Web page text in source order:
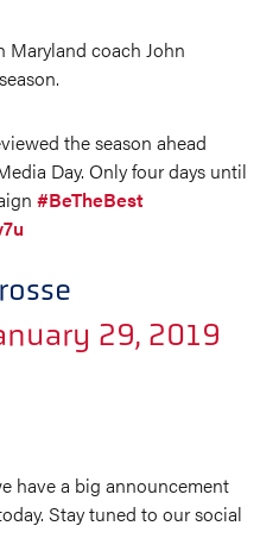
Maryland coach John
the season ahead
Day. Only four days until
#BeTheBest
29, 2019
have a big announcement
Stay tuned to our social